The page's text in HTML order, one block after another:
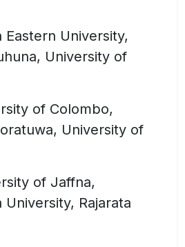
Eastern University,
University of
of Colombo,
University of
of Jaffna,
University, Rajarata